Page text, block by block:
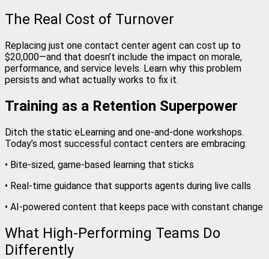
The Real Cost of Turnover
Replacing just one contact center agent can cost up to
$20,000—and that doesn’t include the impact on morale,
performance, and service levels. Learn why this problem
persists and what actually works to fix it.
Training as a Retention Superpower
Ditch the static eLearning and one-and-done workshops.
Today’s most successful contact centers are embracing:
• Bite-sized, game-based learning that sticks
• Real-time guidance that supports agents during live calls
• AI-powered content that keeps pace with constant change
What High-Performing Teams Do
Differently